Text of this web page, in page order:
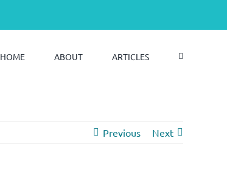
HOME ABOUT ARTICLES
Previous Next